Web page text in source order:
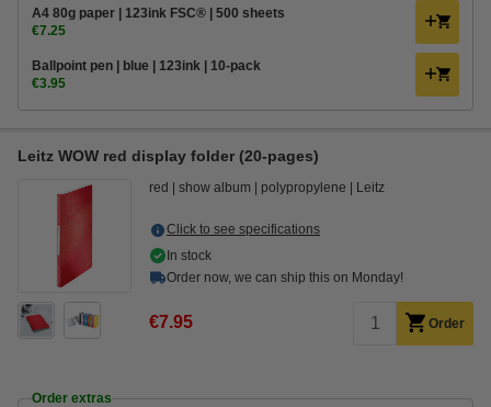
A4 80g paper | 123ink FSC® | 500 sheets
€7.25
Ballpoint pen | blue | 123ink | 10-pack
€3.95
Leitz WOW red display folder (20-pages)
red show album polypropylene Leitz
Click to see specifications
In stock
Order now, we can ship this on Monday!
€7.95 Order
Order extras